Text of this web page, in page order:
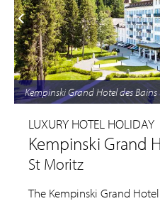
Kempinski Grand Hotel des
LUXURY HOTEL HOLIDAY
Kempinski Grand
St Moritz
The Kempinski Grand